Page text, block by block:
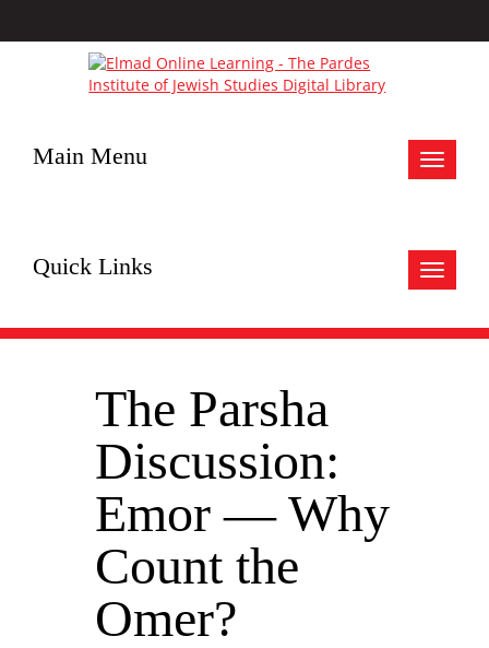
Toggle
Main Menu
Toggle
Quick Links
The Parsha
Discussion:
Emor — Why
Count the
Omer?